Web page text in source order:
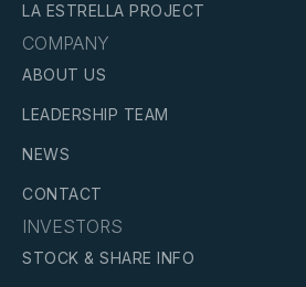
LA ESTRELLA PROJECT
COMPANY
ABOUT US
LEADERSHIP TEAM
NEWS
CONTACT
INVESTORS
STOCK & SHARE INFO